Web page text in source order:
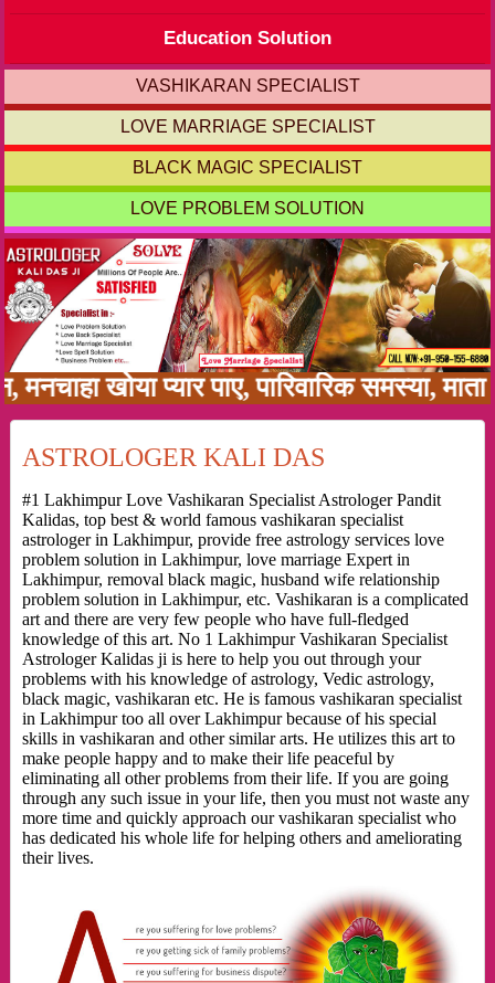
Education Solution
VASHIKARAN SPECIALIST
LOVE MARRIAGE SPECIALIST
BLACK MAGIC SPECIALIST
LOVE PROBLEM SOLUTION
पाए, पारिवारिक समस्या, माता पिता
ASTROLOGER KALI DAS
#1 Lakhimpur Love Vashikaran Specialist Astrologer Pandit
Kalidas, top best & world famous vashikaran specialist
astrologer in Lakhimpur, provide free astrology services love
problem solution in Lakhimpur, love marriage Expert in
Lakhimpur, removal black magic, husband wife relationship
problem solution in Lakhimpur, etc. Vashikaran is a complicated
art and there are very few people who have full-fledged
knowledge of this art. No 1 Lakhimpur Vashikaran Specialist
Astrologer Kalidas ji is here to help you out through your
problems with his knowledge of astrology, Vedic astrology,
black magic, vashikaran etc. He is famous vashikaran specialist
in Lakhimpur too all over Lakhimpur because of his special
skills in vashikaran and other similar arts. He utilizes this art to
make people happy and to make their life peaceful by
eliminating all other problems from their life. If you are going
through any such issue in your life, then you must not waste any
more time and quickly approach our vashikaran specialist who
has dedicated his whole life for helping others and ameliorating
their lives.